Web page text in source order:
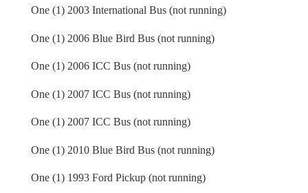
One (1) 2003 International Bus (not running)
One (1) 2006 Blue Bird Bus (not running)
One (1) 2006 ICC Bus (not running)
One (1) 2007 ICC Bus (not running)
One (1) 2007 ICC Bus (not running)
One (1) 2010 Blue Bird Bus (not running)
One (1) 1993 Ford Pickup (not running)